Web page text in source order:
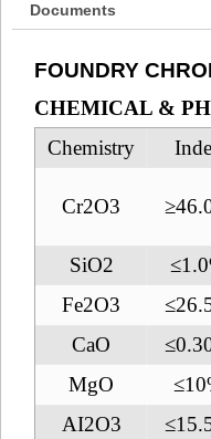
Documents
FOUNDRY
CHEMICAL &
Chemistry
Cr2O3
SiO2
Fe2O3
CaO
MgO
AI2O3